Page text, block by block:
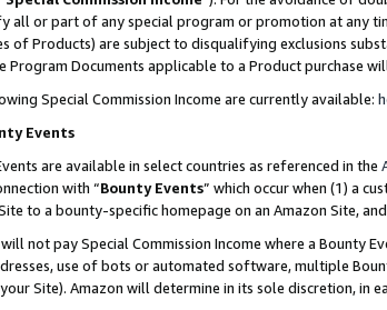
all or part of any special program or promotion at any
of Products) are subject to disqualifying exclusions
Program Documents applicable to a Product purchase
Special Commission Income are currently available:
Events
are available in select countries as referenced in the
with “Bounty Events” which occur when (1) a
to a bounty-specific homepage on an Amazon Site,
not pay Special Commission Income where a Bounty
use of bots or automated software, multiple
Site). Amazon will determine in its sole discretion, in